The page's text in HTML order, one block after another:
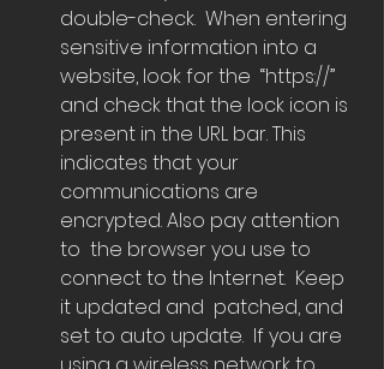
double-check.  When entering
sensitive information into a
website, look for the  “https://”
and check that the lock icon is
present in the URL bar. This
indicates that your
communications are
encrypted. Also pay attention
to  the browser you use to
connect to the Internet.  Keep
it updated and  patched, and
set to auto update.  If you are